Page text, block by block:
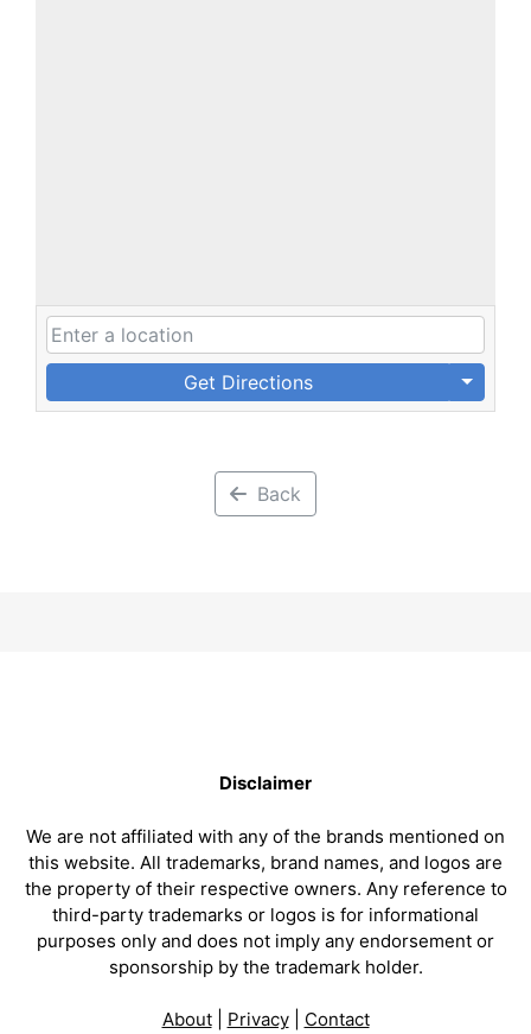
Get Directions
Back
Disclaimer
We are not affiliated with any of the brands mentioned on
this website. All trademarks, brand names, and logos are
the property of their respective owners. Any reference to
third-party trademarks or logos is for informational
purposes only and does not imply any endorsement or
sponsorship by the trademark holder.
About| Privacy| Contact